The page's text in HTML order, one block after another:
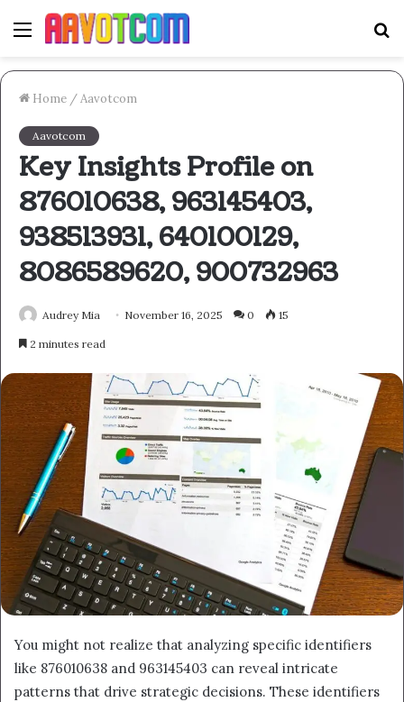
Menu
Home /Aavotcom
Aavotcom
Key Insights Profile on
876010638, 963145403,
938513931, 640100129,
8086589620, 900732963
Audrey Mia November 16, 2025 0 15
2 minutes read
You might not realize that analyzing specific identifiers
like 876010638 and 963145403 can reveal intricate
patterns that drive strategic decisions. These identifiers